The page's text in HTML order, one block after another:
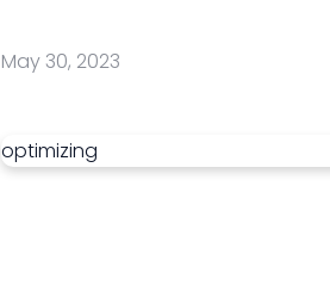
May 30, 2023
optimizing